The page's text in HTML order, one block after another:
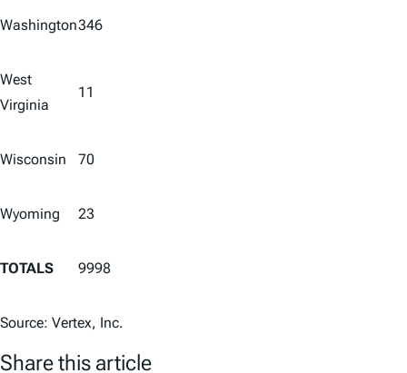
Washington346
West
Virginia
11
Wisconsin 70
Wyoming 23
TOTALS 9998
Source: Vertex, Inc.
Share this article